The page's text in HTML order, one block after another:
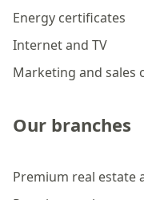
Energy certificates
Internet and TV
Marketing and sales
Our branches
Premium real estate